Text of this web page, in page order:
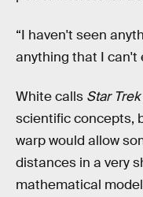
“I haven't seen
anything that I can't
White calls Star Trek
scientific concepts,
warp would allow
distances in a very
mathematical